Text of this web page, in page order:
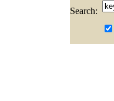
Search: